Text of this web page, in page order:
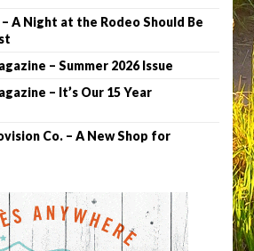
– A Night at the Rodeo Should Be
– Summer 2026 Issue
– It’s Our 15 Year
Co. – A New Shop for